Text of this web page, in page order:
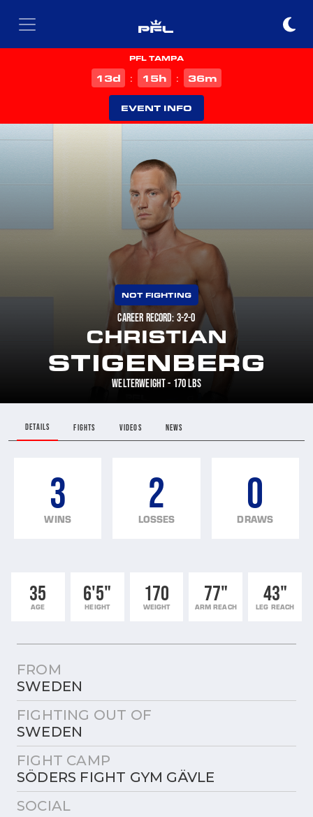
PFL TAMPA
13d : 15h : 36m
EVENT INFO
NOT FIGHTING
CAREER RECORD: 3-2-0
CHRISTIAN
STIGENBERG
WELTERWEIGHT - 170 LBS
DETAILS FIGHTS VIDEOS NEWS
3
WINS
2
LOSSES
0
DRAWS
35
AGE
6'5"
HEIGHT
170
WEIGHT
77"
ARM REACH
43"
LEG REACH
FROM
SWEDEN
FIGHTING OUT OF
SWEDEN
FIGHT CAMP
SÖDERS FIGHT GYM GÄVLE
SOCIAL